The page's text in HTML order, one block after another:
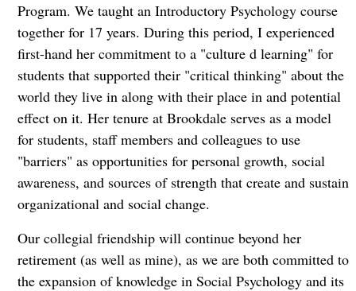
Program. We taught an Introductory Psychology course
together for 17 years. During this period, I experienced
first-hand her commitment to a "culture d learning" for
students that supported their "critical thinking" about the
world they live in along with their place in and potential
effect on it. Her tenure at Brookdale serves as a model
for students, staff members and colleagues to use
"barriers" as opportunities for personal growth, social
awareness, and sources of strength that create and sustain
organizational and social change.
Our collegial friendship will continue beyond her
retirement (as well as mine), as we are both committed to
the expansion of knowledge in Social Psychology and its